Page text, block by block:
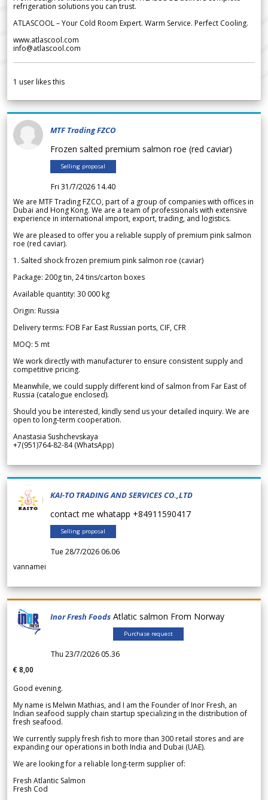
refrigeration solutions you can trust.
ATLASCOOL – Your Cold Room Expert. Warm Service. Perfect Cooling.
www.atlascool.com
info@atlascool.com
1 user likes this
MTF Trading FZCO
Frozen salted premium salmon roe (red caviar)
Selling proposal
Fri 31/7/2026 14.40
We are MTF Trading FZCO, part of a group of companies with offices in
Dubai and Hong Kong. We are a team of professionals with extensive
experience in international import, export, trading, and logistics.
We are pleased to offer you a reliable supply of premium pink salmon
roe (red caviar).
1. Salted shock frozen premium pink salmon roe (caviar)
Package: 200g tin, 24 tins/carton boxes
Available quantity: 30 000 kg
Origin: Russia
Delivery terms: FOB Far East Russian ports, CIF, CFR
MOQ: 5 mt
We work directly with manufacturer to ensure consistent supply and
competitive pricing.
Meanwhile, we could supply different kind of salmon from Far East of
Russia (catalogue enclosed).
Should you be interested, kindly send us your detailed inquiry. We are
open to long-term cooperation.
Anastasia Sushchevskaya
+7(951)764-82-84 (WhatsApp)
KAI-TO TRADING AND SERVICES CO.,LTD
contact me whatapp +84911590417
Selling proposal
Tue 28/7/2026 06.06
vannamei
Inor Fresh Foods Atlatic salmon From Norway
Purchase request
Thu 23/7/2026 05.36
€ 8,00
Good evening.
My name is Melwin Mathias, and I am the Founder of Inor Fresh, an
Indian seafood supply chain startup specializing in the distribution of
fresh seafood.
We currently supply fresh fish to more than 300 retail stores and are
expanding our operations in both India and Dubai (UAE).
We are looking for a reliable long-term supplier of:
Fresh Atlantic Salmon
Fresh Cod